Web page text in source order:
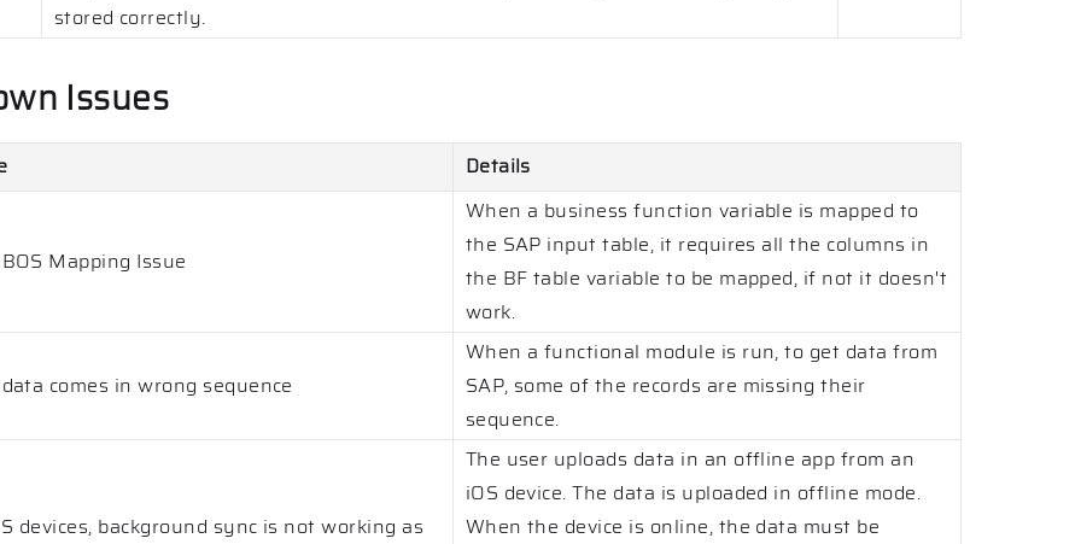
stored correctly.
Issues
Details
Mapping Issue
When a business function variable is mapped to
the SAP input table, it requires all the columns in
the BF table variable to be mapped, if not it doesn't
work.
comes in wrong sequence
When a functional module is run, to get data from
SAP, some of the records are missing their
sequence.
devices, background sync is not working as
The user uploads data in an offline app from an
iOS device. The data is uploaded in offline mode.
When the device is online, the data must be